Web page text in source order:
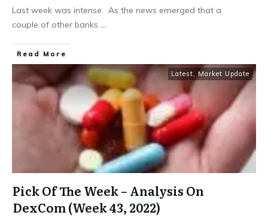
Last week was intense. As the news emerged that a
couple of other banks ...
​Read More
Latest, Market Update
Pick Of The Week – Analysis On
DexCom (Week 43, 2022)